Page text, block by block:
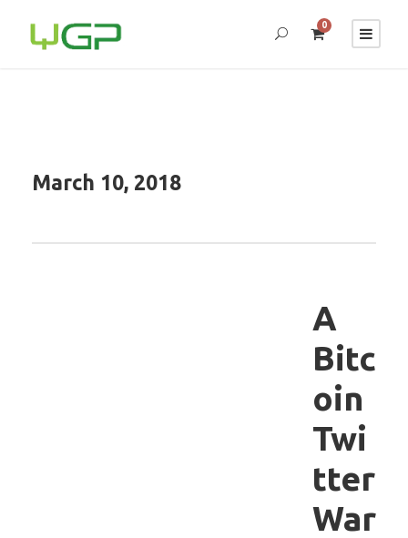
0
March 10, 2018
A
Bitc
oin
Twi
tter
War